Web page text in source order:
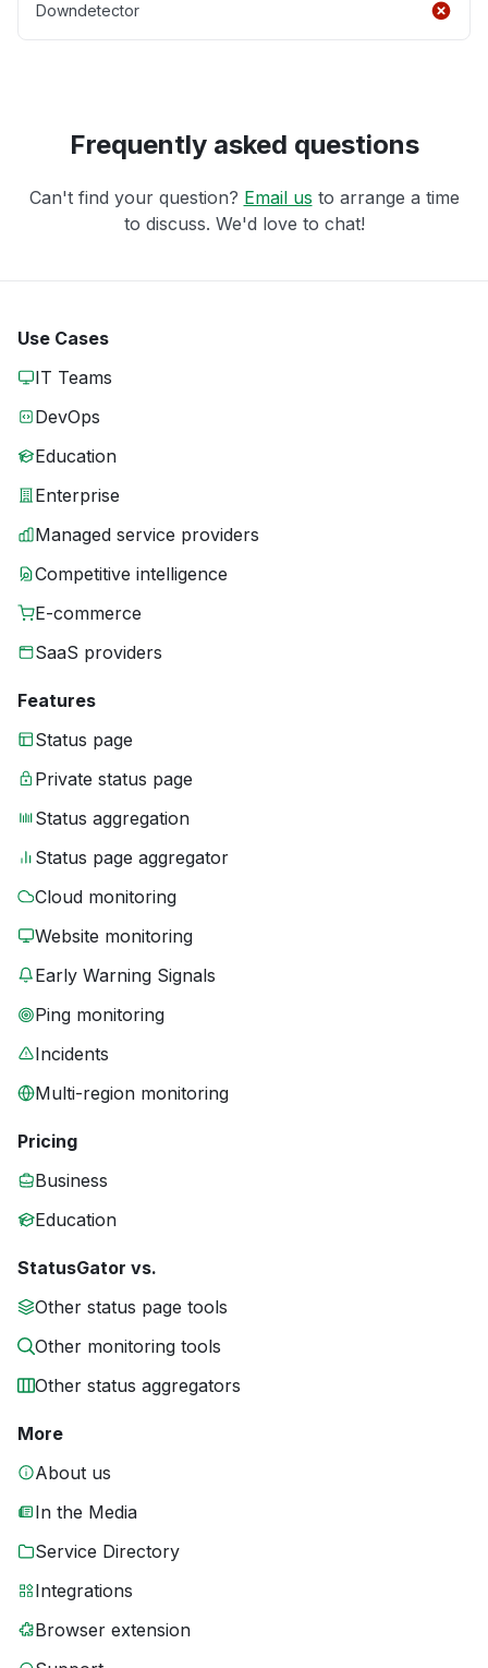
Downdetector
Frequently asked questions
Can't find your question? Email us to arrange a time
to discuss. We'd love to chat!
Use Cases
IT Teams
DevOps
Education
Enterprise
Managed service providers
Competitive intelligence
E-commerce
SaaS providers
Features
Status page
Private status page
Status aggregation
Status page aggregator
Cloud monitoring
Website monitoring
Early Warning Signals
Ping monitoring
Incidents
Multi-region monitoring
Pricing
Business
Education
StatusGator vs.
Other status page tools
Other monitoring tools
Other status aggregators
More
About us
In the Media
Service Directory
Integrations
Browser extension